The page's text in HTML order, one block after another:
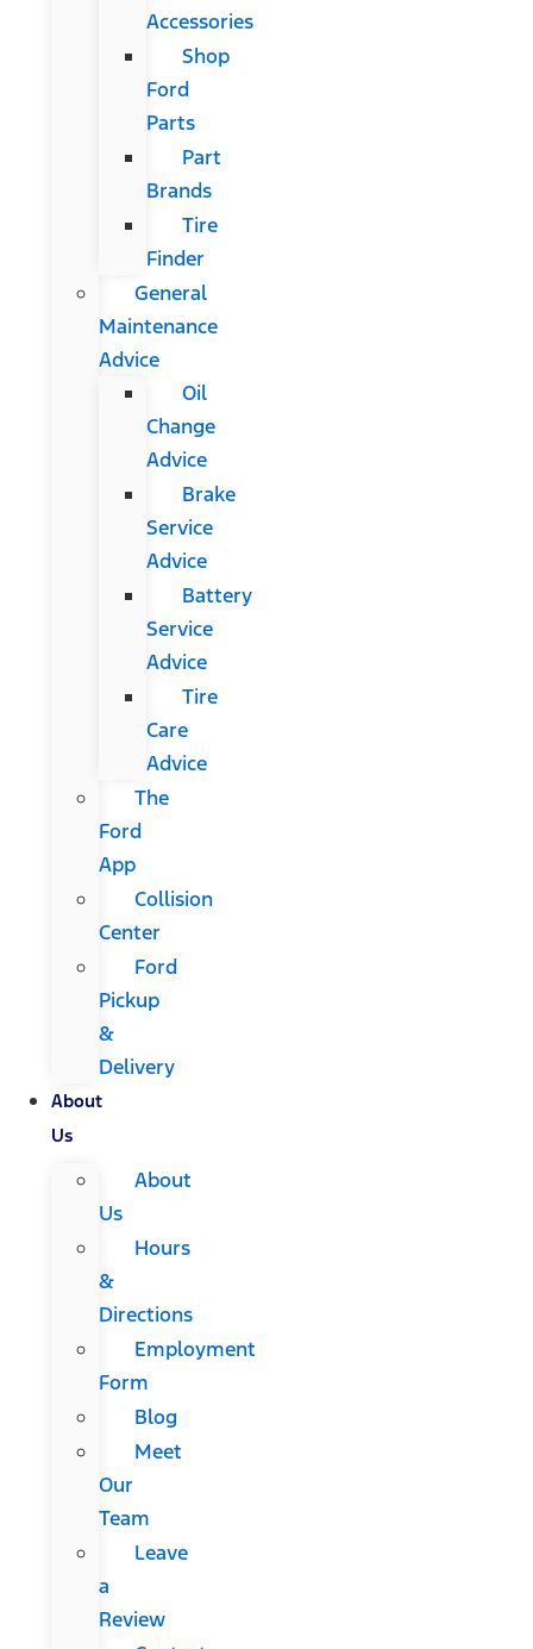
Accessories
Shop
Ford
Parts
Part
Brands
Tire
Finder
General
Maintenance
Advice
Oil
Change
Advice
Brake
Service
Advice
Battery
Service
Advice
Tire
Care
Advice
The
Ford
App
Collision
Center
Ford
Pickup
&
Delivery
About
Us
About
Us
Hours
&
Directions
Employment
Form
Blog
Meet
Our
Team
Leave
a
Review